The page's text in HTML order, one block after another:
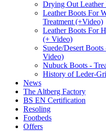
Drying Out Leather
Leather Boots For
Treatment (+Video)
Leather Boots For
(+ Video)
Suede/Desert
Video)
Nubuck Boots -
History of Leder-
News
The Altberg Factory
BS EN Certification
Resoling
Footbeds
Offers